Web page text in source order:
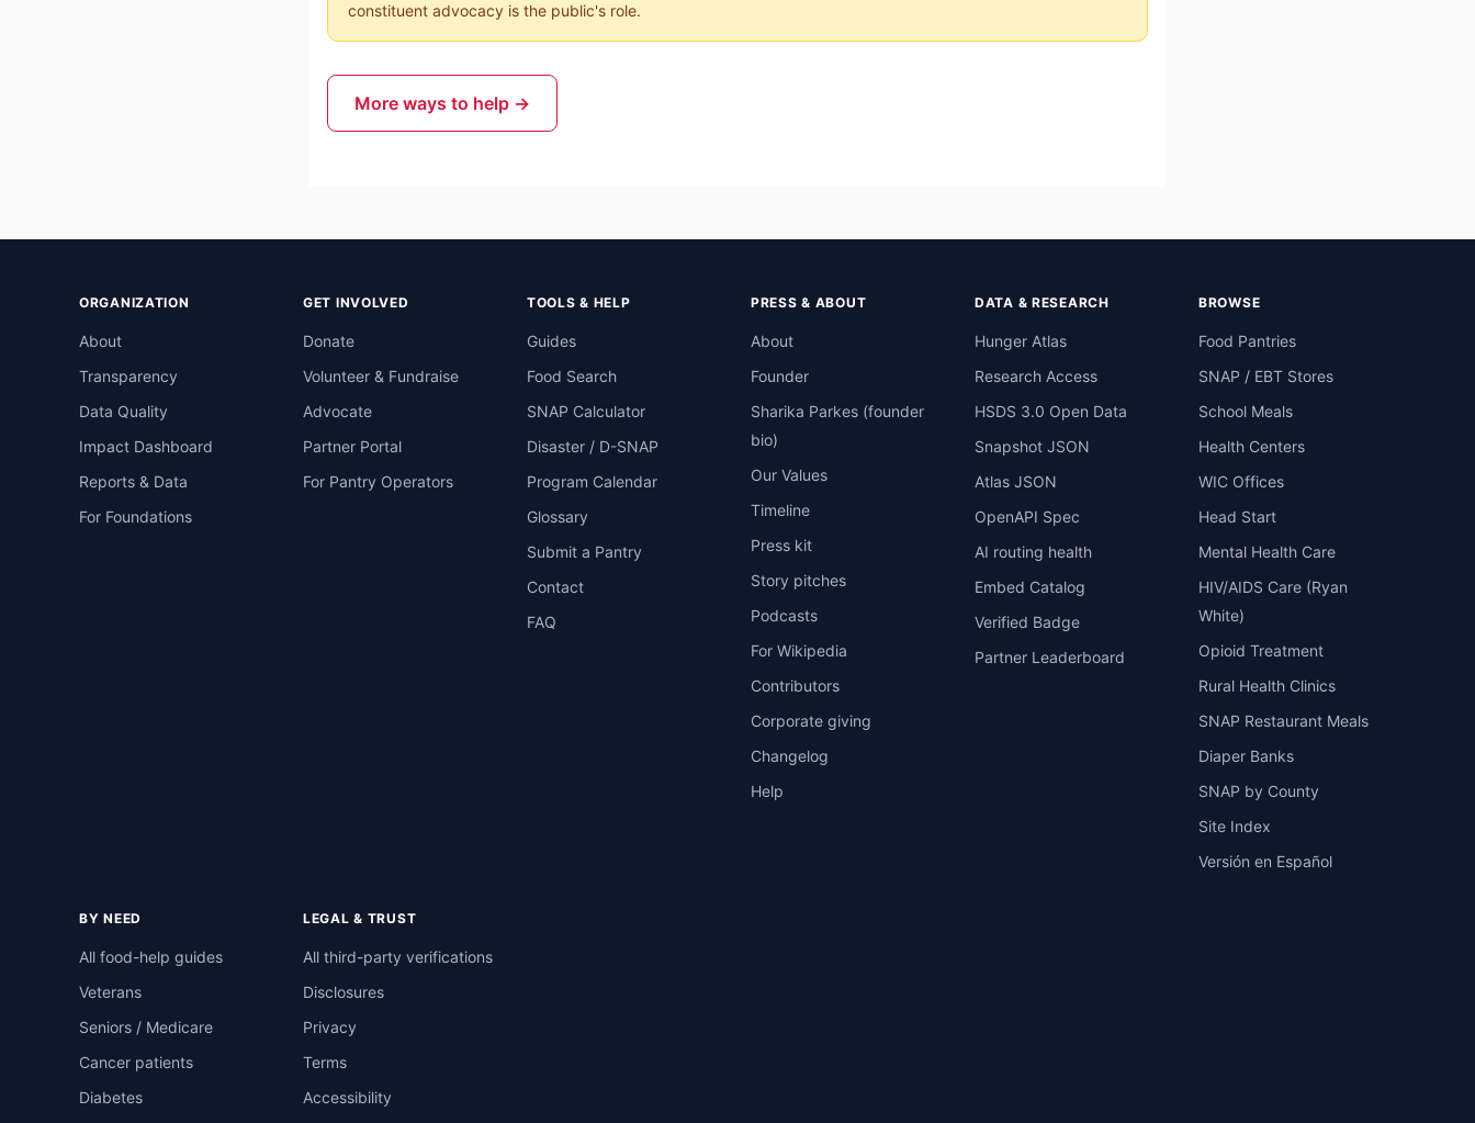
constituent advocacy is the public's role.
More ways to help →
ORGANIZATION
About
Transparency
Data Quality
Impact Dashboard
Reports & Data
For Foundations
GET INVOLVED
Donate
Volunteer & Fundraise
Advocate
Partner Portal
For Pantry Operators
TOOLS & HELP
Guides
Food Search
SNAP Calculator
Disaster / D-SNAP
Program Calendar
Glossary
Submit a Pantry
Contact
FAQ
PRESS & ABOUT
About
Founder
Sharika Parkes (founder
bio)
Our Values
Timeline
Press kit
Story pitches
Podcasts
For Wikipedia
Contributors
Corporate giving
Changelog
Help
DATA & RESEARCH
Hunger Atlas
Research Access
HSDS 3.0 Open Data
Snapshot JSON
Atlas JSON
OpenAPI Spec
AI routing health
Embed Catalog
Verified Badge
Partner Leaderboard
BROWSE
Food Pantries
SNAP / EBT Stores
School Meals
Health Centers
WIC Offices
Head Start
Mental Health Care
HIV/AIDS Care (Ryan
White)
Opioid Treatment
Rural Health Clinics
SNAP Restaurant Meals
Diaper Banks
SNAP by County
Site Index
Versión en Español
BY NEED
All food-help guides
Veterans
Seniors / Medicare
Cancer patients
Diabetes
LEGAL & TRUST
All third-party verifications
Disclosures
Privacy
Terms
Accessibility